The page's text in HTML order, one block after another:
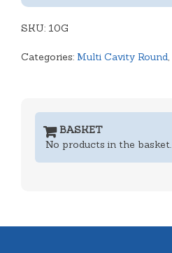
quantity
SKU: 10G
Categories: Multi Cavity Round,
BASKET
No products in the basket.